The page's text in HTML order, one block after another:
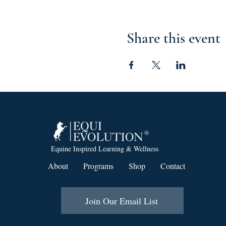
Share this event
Equine Inspired Learning & Wellness
About Programs Shop Contact
Join Our Email List